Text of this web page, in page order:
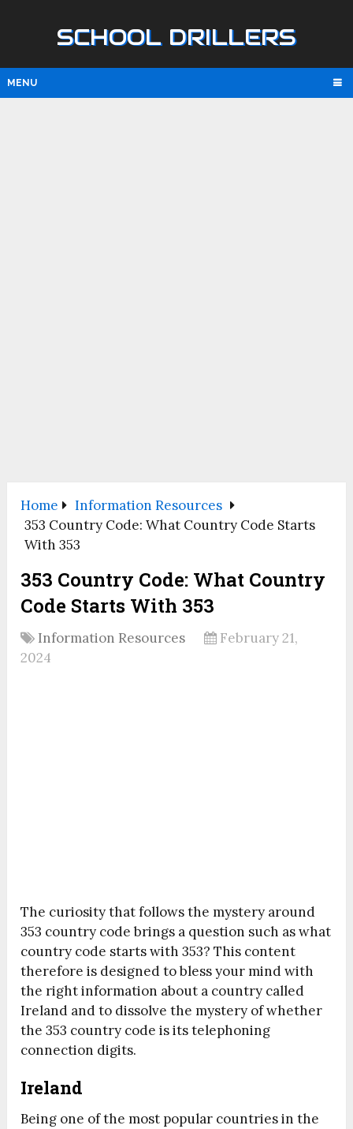
SCHOOL DRILLERS
MENU
Home
Information Resources
353 Country Code: What Country Code Starts
With 353
353 Country Code: What Country
Code Starts With 353
Information Resources
February 21,
2024
The curiosity that follows the mystery around
353 country code brings a question such as what
country code starts with 353? This content
therefore is designed to bless your mind with
the right information about a country called
Ireland and to dissolve the mystery of whether
the 353 country code is its telephoning
connection digits.
Ireland
Being one of the most popular countries in the